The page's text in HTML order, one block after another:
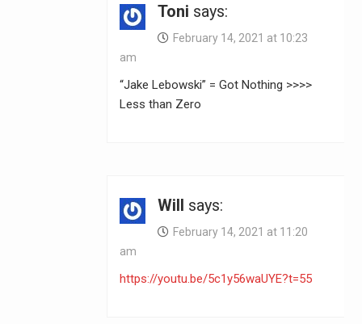
Toni says:
February 14, 2021 at 10:23
am
“Jake Lebowski” = Got Nothing >>>>
Less than Zero
Will says:
February 14, 2021 at 11:20
am
https://youtu.be/5c1y56waUYE?t=55